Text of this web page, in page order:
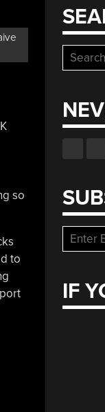
so
to
Search
for:
IF